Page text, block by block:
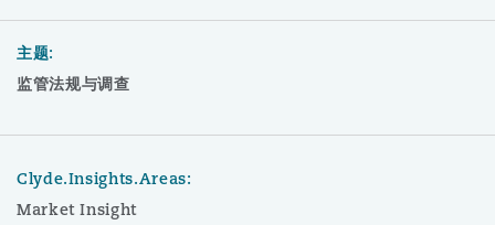
主题:
监管法规与调查
Clyde.Insights.Areas:
Market Insight